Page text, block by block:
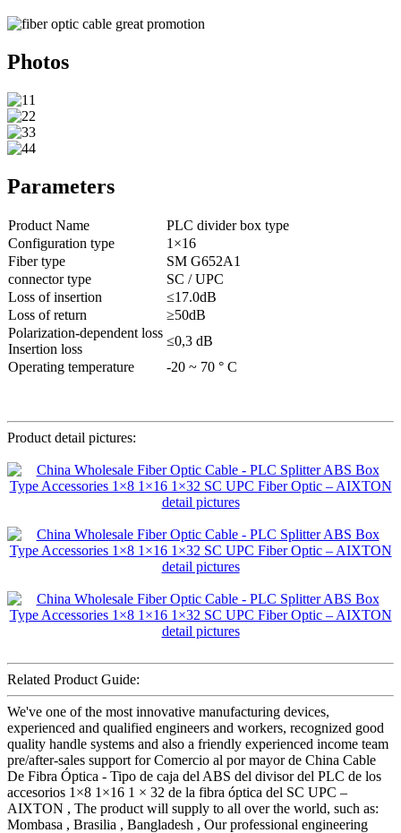
Photos
Parameters
Product Name
PLC divider box type
Configuration type
1×16
Fiber type
SM G652A1
connector type
SC / UPC
Loss of insertion
≤17.0dB
Loss of return
≥50dB
Polarization-dependent loss
Insertion loss
≤0,3 dB
Operating temperature
-20 ~ 70 ° C
Product detail pictures:
Related Product Guide:
We've one of the most innovative manufacturing devices,
experienced and qualified engineers and workers, recognized good
quality handle systems and also a friendly experienced income team
pre/after-sales support for Comercio al por mayor de China Cable
De Fibra Óptica - Tipo de caja del ABS del divisor del PLC de los
accesorios 1×8 1×16 1 × 32 de la fibra óptica del SC UPC –
AIXTON , The product will supply to all over the world, such as:
Mombasa , Brasilia , Bangladesh , Our professional engineering